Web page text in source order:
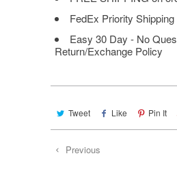
FedEx Priority
Easy 30 Day - No
Return/Exchange Policy
Tweet Like Pin It
Previous